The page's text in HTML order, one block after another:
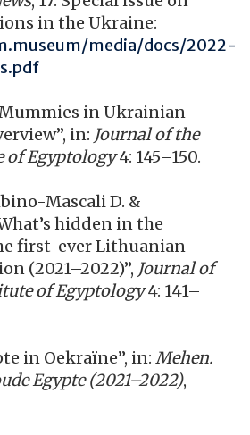
in the Ukraine:
media/docs/2022-
in Ukrainian
in: Journal of the
of Egyptology4: 145–150.
Mascali D. &
hidden in the
first-ever Lithuanian
(2021–2022)”, Journal of
of Egyptology4: 141–
in Oekraïne”, in: Mehen.
Egypte (2021–2022),